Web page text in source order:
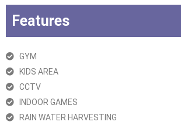
Features
GYM
KIDS AREA
CCTV
INDOOR GAMES
RAIN WATER HARVESTING